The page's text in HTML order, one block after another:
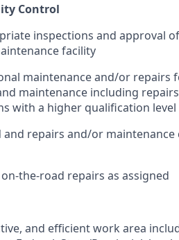
Control
inspections and approval
facility
maintenance and/or repairs
maintenance including
with a higher qualification level
and repairs and/or
the-road repairs as assigned
and efficient work area